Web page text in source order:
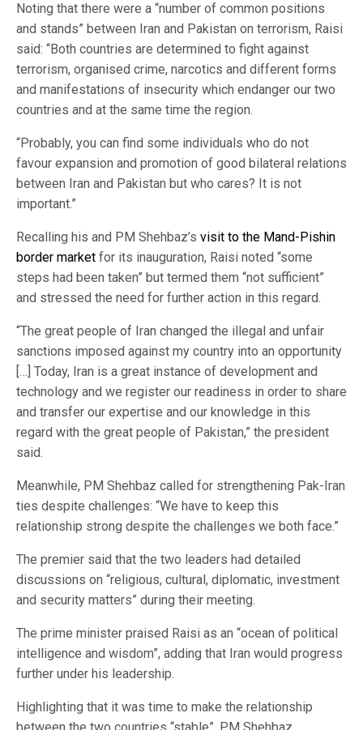
Noting that there were a “number of common positions
and stands” between Iran and Pakistan on terrorism, Raisi
said: “Both countries are determined to fight against
terrorism, organised crime, narcotics and different forms
and manifestations of insecurity which endanger our two
countries and at the same time the region.
“Probably, you can find some individuals who do not
favour expansion and promotion of good bilateral relations
between Iran and Pakistan but who cares? It is not
important.”
Recalling his and PM Shehbaz’s visit to the Mand-Pishin
border market for its inauguration, Raisi noted “some
steps had been taken” but termed them “not sufficient”
and stressed the need for further action in this regard.
“The great people of Iran changed the illegal and unfair
sanctions imposed against my country into an opportunity
[…] Today, Iran is a great instance of development and
technology and we register our readiness in order to share
and transfer our expertise and our knowledge in this
regard with the great people of Pakistan,” the president
said.
Meanwhile, PM Shehbaz called for strengthening Pak-Iran
ties despite challenges: “We have to keep this
relationship strong despite the challenges we both face.”
The premier said that the two leaders had detailed
discussions on “religious, cultural, diplomatic, investment
and security matters” during their meeting.
The prime minister praised Raisi as an “ocean of political
intelligence and wisdom”, adding that Iran would progress
further under his leadership.
Highlighting that it was time to make the relationship